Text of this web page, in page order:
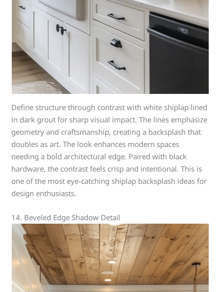
Define structure through contrast with white shiplap lined
in dark grout for sharp visual impact. The lines emphasize
geometry and craftsmanship, creating a backsplash that
doubles as art. The look enhances modern spaces
needing a bold architectural edge. Paired with black
hardware, the contrast feels crisp and intentional. This is
one of the most eye-catching shiplap backsplash ideas for
design enthusiasts.
14. Beveled Edge Shadow Detail